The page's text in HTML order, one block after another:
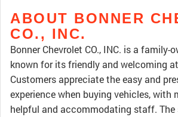
ABOUT BONNER
CO., INC.
Bonner Chevrolet CO., INC. is a family-
known for its friendly and welcoming
Customers appreciate the easy and
experience when buying vehicles, with
helpful and accommodating staff. The